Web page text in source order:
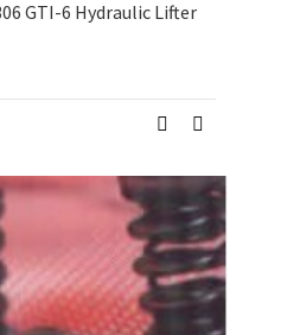
GTI-6 Hydraulic Lifter